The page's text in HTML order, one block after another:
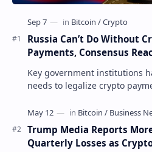
Russia Can’t Do Without
Payments, Consensus
Key government institutions
needs to legalize crypto
Trump Media Reports
Quarterly Losses as